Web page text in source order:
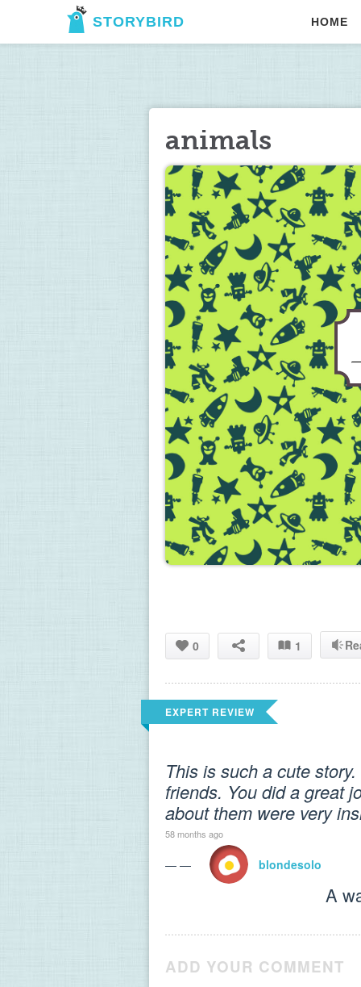
STORYBIRD HOME
animals
0 1
EXPERT REVIEW
This is such a cute
friends. You did a great
about them were very
58 months ago
— — blondesolo
A
ADD YOUR COMMENT